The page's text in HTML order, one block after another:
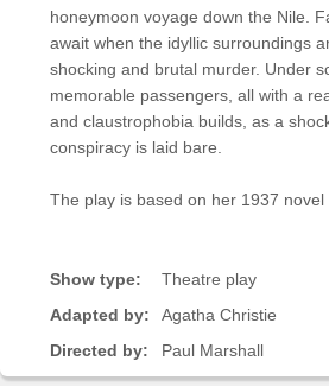
honeymoon voyage down the Nile.
await when the idyllic surroundings
shocking and brutal murder. Under
memorable passengers, all with a
and claustrophobia builds, as a
conspiracy is laid bare.
The play is based on her 1937 novel
Show type:
Theatre play
Adapted by:
Agatha Christie
Directed by:
Paul Marshall